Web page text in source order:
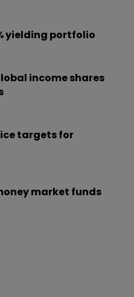
yielding portfolio
income shares
targets for
market funds